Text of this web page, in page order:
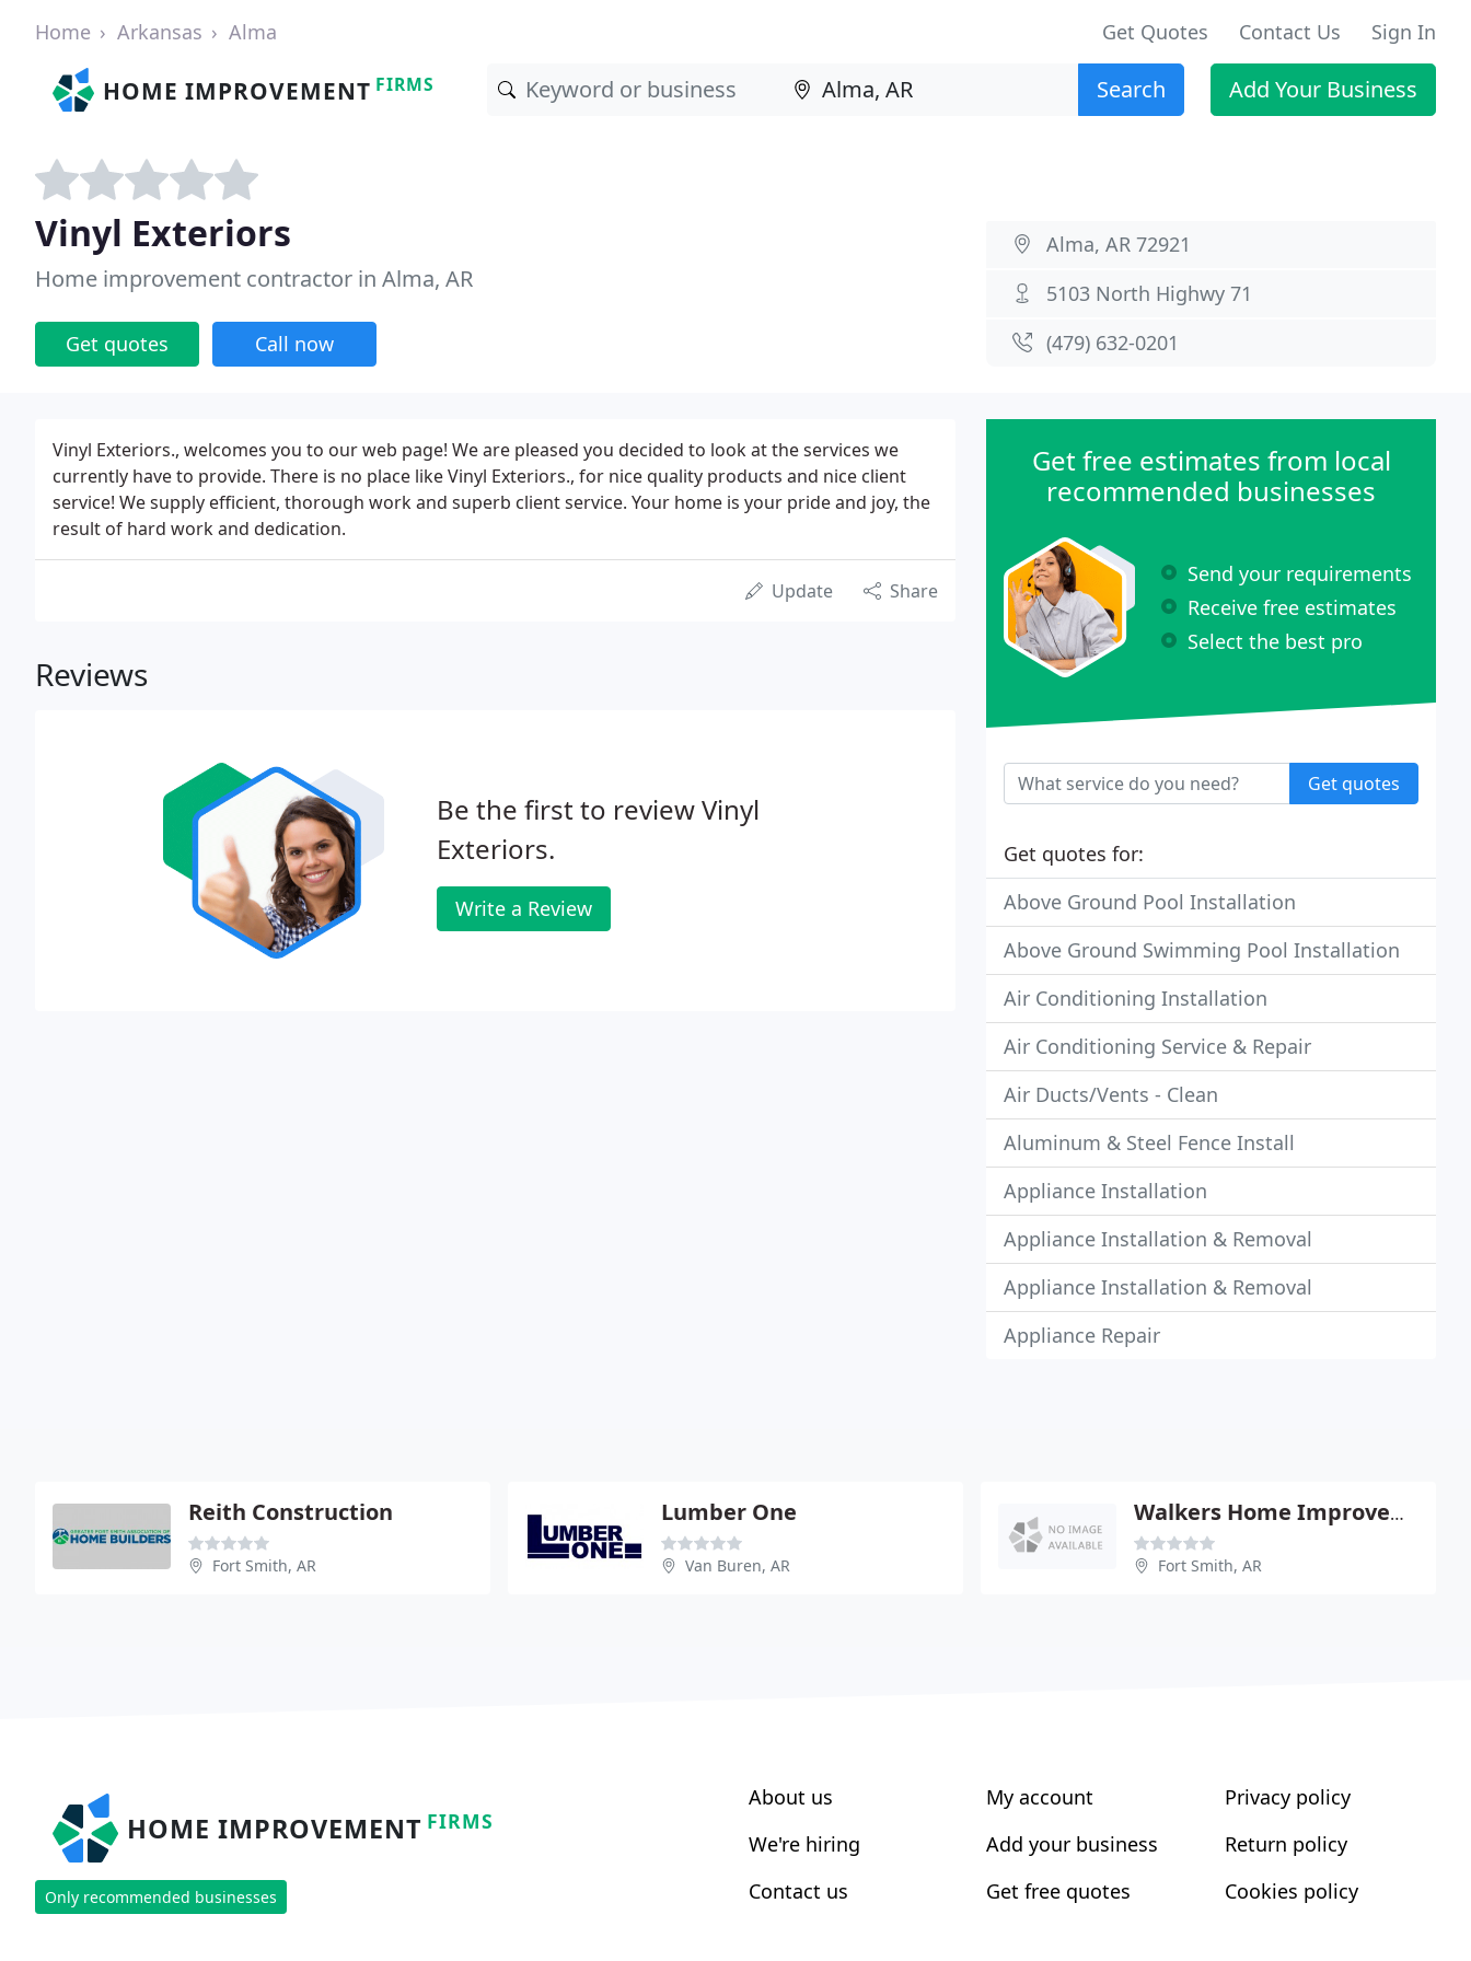
Home Arkansas Alma Get Quotes Contact Us Sign In
HOME IMPROVEMENT FIRMS Search Add Your Business
Vinyl Exteriors
Home improvement contractor in Alma, AR
Get quotes Call now
Alma, AR 72921
5103 North Highwy 71
(479) 632-0201
Vinyl Exteriors., welcomes you to our web page! We are pleased you decided to look at the services we
currently have to provide. There is no place like Vinyl Exteriors., for nice quality products and nice client
service! We supply efficient, thorough work and superb client service. Your home is your pride and joy, the
result of hard work and dedication.
Update Share
Reviews
Be the first to review Vinyl
Exteriors.
Write a Review
Get free estimates from local
recommended businesses
Send your requirements
Receive free estimates
Select the best pro
Get quotes
Get quotes for:
Above Ground Pool Installation
Above Ground Swimming Pool Installation
Air Conditioning Installation
Air Conditioning Service & Repair
Air Ducts/Vents - Clean
Aluminum & Steel Fence Install
Appliance Installation
Appliance Installation & Removal
Appliance Installation & Removal
Appliance Repair
Reith Construction
Fort Smith, AR
Lumber One
Van Buren, AR
Walkers Home Improvements
Fort Smith, AR
HOME IMPROVEMENT FIRMS
Only recommended businesses
About us
We're hiring
Contact us
My account
Add your business
Get free quotes
Privacy policy
Return policy
Cookies policy